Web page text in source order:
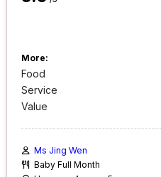
More:
Food
Service
Value
Ms Jing Wen
Baby Full Month